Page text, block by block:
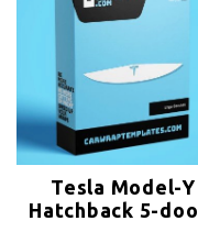
Tesla Model-Y
Hatchback 5-